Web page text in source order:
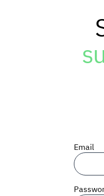
Email